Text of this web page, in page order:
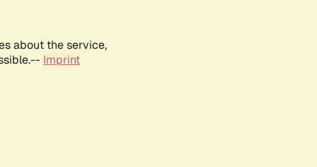
about the service,
Imprint